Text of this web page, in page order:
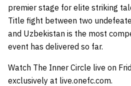
premier stage for elite striking
Title fight between two
and Uzbekistan is the most
event has delivered so far.
Watch The Inner Circle live on
exclusively at live.onefc.com.